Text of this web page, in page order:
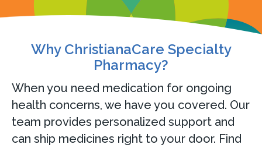
Why ChristianaCare Specialty
Pharmacy?
When you need medication for ongoing
health concerns, we have you covered. Our
team provides personalized support and
can ship medicines right to your door. Find